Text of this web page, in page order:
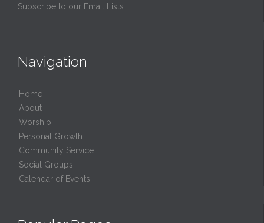
Subscribe to our Email Lists
Navigation
Home
About
Worship
Personal Growth
Community Service
Social Groups
Calendar of Events